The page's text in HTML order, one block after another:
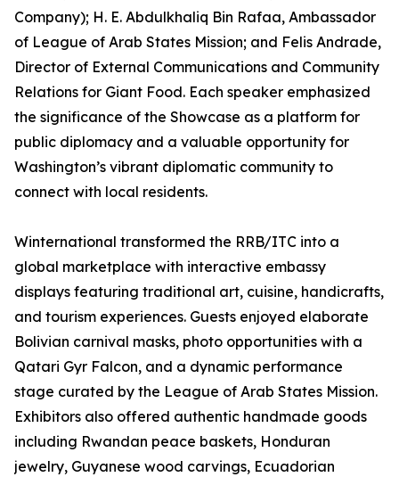
Company); H. E. Abdulkhaliq Bin Rafaa, Ambassador
of League of Arab States Mission; and Felis Andrade,
Director of External Communications and Community
Relations for Giant Food. Each speaker emphasized
the significance of the Showcase as a platform for
public diplomacy and a valuable opportunity for
Washington’s vibrant diplomatic community to
connect with local residents.
Winternational transformed the RRB/ITC into a
global marketplace with interactive embassy
displays featuring traditional art, cuisine, handicrafts,
and tourism experiences. Guests enjoyed elaborate
Bolivian carnival masks, photo opportunities with a
Qatari Gyr Falcon, and a dynamic performance
stage curated by the League of Arab States Mission.
Exhibitors also offered authentic handmade goods
including Rwandan peace baskets, Honduran
jewelry, Guyanese wood carvings, Ecuadorian